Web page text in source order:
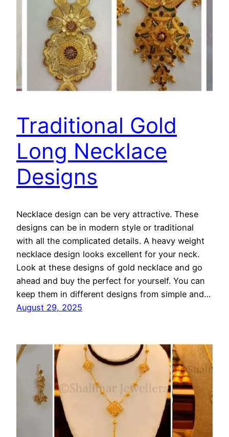
Traditional Gold
Long Necklace
Designs
Necklace design can be very attractive. These
designs can be in modern style or traditional
with all the complicated details. A heavy weight
necklace design looks excellent for your neck.
Look at these designs of gold necklace and go
ahead and buy the perfect for yourself. You can
keep them in different designs from simple and…
August 29, 2025